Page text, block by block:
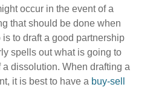
occur in the event of a
that should be done when
to draft a good partnership
spells out what is going to
dissolution. When drafting a
it is best to have a buy-sell